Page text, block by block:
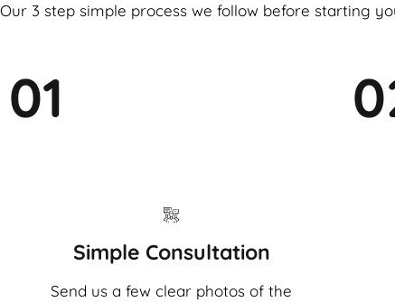
Our 3 step simple process we follow before starting
01
Simple Consultation
Send us a few clear photos of the